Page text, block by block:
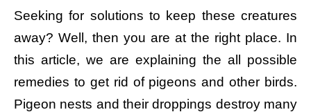
Seeking for solutions to keep these creatures
away? Well, then you are at the right place. In
this article, we are explaining the all possible
remedies to get rid of pigeons and other birds.
Pigeon nests and their droppings destroy many